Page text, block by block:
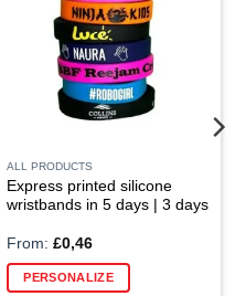
ALL PRODUCTS
Express printed silicone
wristbands in 5 days | 3 days
From:£0,46
PERSONALIZE